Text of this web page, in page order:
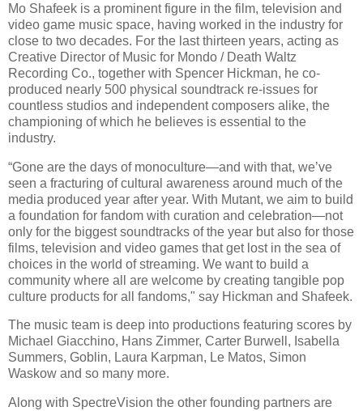
Mo Shafeek is a prominent figure in the film, television and
video game music space, having worked in the industry for
close to two decades. For the last thirteen years, acting as
Creative Director of Music for Mondo / Death Waltz
Recording Co., together with Spencer Hickman, he co-
produced nearly 500 physical soundtrack re-issues for
countless studios and independent composers alike, the
championing of which he believes is essential to the
industry.
“Gone are the days of monoculture—and with that, we’ve
seen a fracturing of cultural awareness around much of the
media produced year after year. With Mutant, we aim to build
a foundation for fandom with curation and celebration—not
only for the biggest soundtracks of the year but also for those
films, television and video games that get lost in the sea of
choices in the world of streaming. We want to build a
community where all are welcome by creating tangible pop
culture products for all fandoms," say Hickman and Shafeek.
The music team is deep into productions featuring scores by
Michael Giacchino, Hans Zimmer, Carter Burwell, Isabella
Summers, Goblin, Laura Karpman, Le Matos, Simon
Waskow and so many more.
Along with SpectreVision the other founding partners are